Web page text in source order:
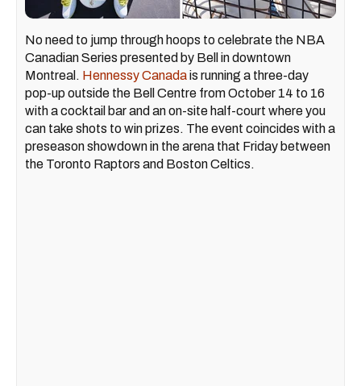
No need to jump through hoops to celebrate the NBA
Canadian Series presented by Bell in downtown
Montreal. Hennessy Canadais running a three-day
pop-up outside the Bell Centre from October 14 to 16
with a cocktail bar and an on-site half-court where you
can take shots to win prizes. The event coincides with a
preseason showdown in the arena that Friday between
the Toronto Raptors and Boston Celtics.